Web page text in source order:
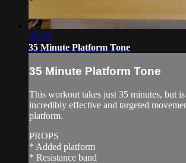
33:55
35 Minute Platform Tone
35 Minute Platform Tone
This workout takes just 35 minutes, but
incredibly effective and targeted
platform.
PROPS
* Added platform
* Resistance band